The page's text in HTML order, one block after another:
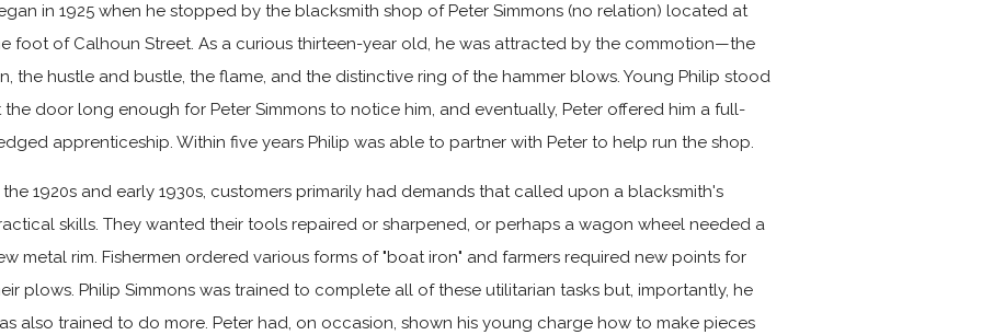
in 1925 when he stopped by the blacksmith shop of Peter Simmons (no relation) located at
foot of Calhoun Street. As a curious thirteen-year old, he was attracted by the commotion—the
the hustle and bustle, the flame, and the distinctive ring of the hammer blows. Young Philip stood
the door long enough for Peter Simmons to notice him, and eventually, Peter offered him a full-
apprenticeship. Within five years Philip was able to partner with Peter to help run the shop.
the 1920s and early 1930s, customers primarily had demands that called upon a blacksmith's
skills. They wanted their tools repaired or sharpened, or perhaps a wagon wheel needed a
metal rim. Fishermen ordered various forms of "boat iron" and farmers required new points for
plows. Philip Simmons was trained to complete all of these utilitarian tasks but, importantly, he
also trained to do more. Peter had, on occasion, shown his young charge how to make pieces